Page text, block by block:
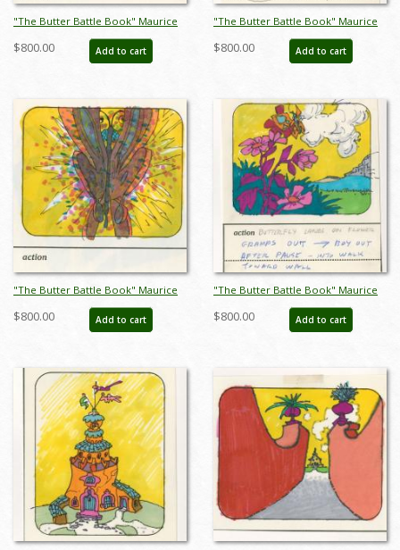
"The Butter Battle Book" Maurice
Noble Early Storyboard Drawing
(1989) - ID: oct23264
$800.00 Add to cart
"The Butter Battle Book" Maurice
Noble Early Storyboard Drawing
(1989) - ID: oct23265
$800.00 Add to cart
"The Butter Battle Book" Maurice
Noble Early Storyboard Drawing
(1989) - ID: oct23266
$800.00 Add to cart
"The Butter Battle Book" Maurice
Noble Early Storyboard Drawing
(1989) - ID: oct23267
$800.00 Add to cart